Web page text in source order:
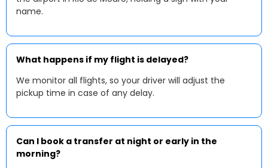
name.
What happens if my flight is delayed?
We monitor all flights, so your driver will adjust the
pickup time in case of any delay.
Can I book a transfer at night or early in the
morning?